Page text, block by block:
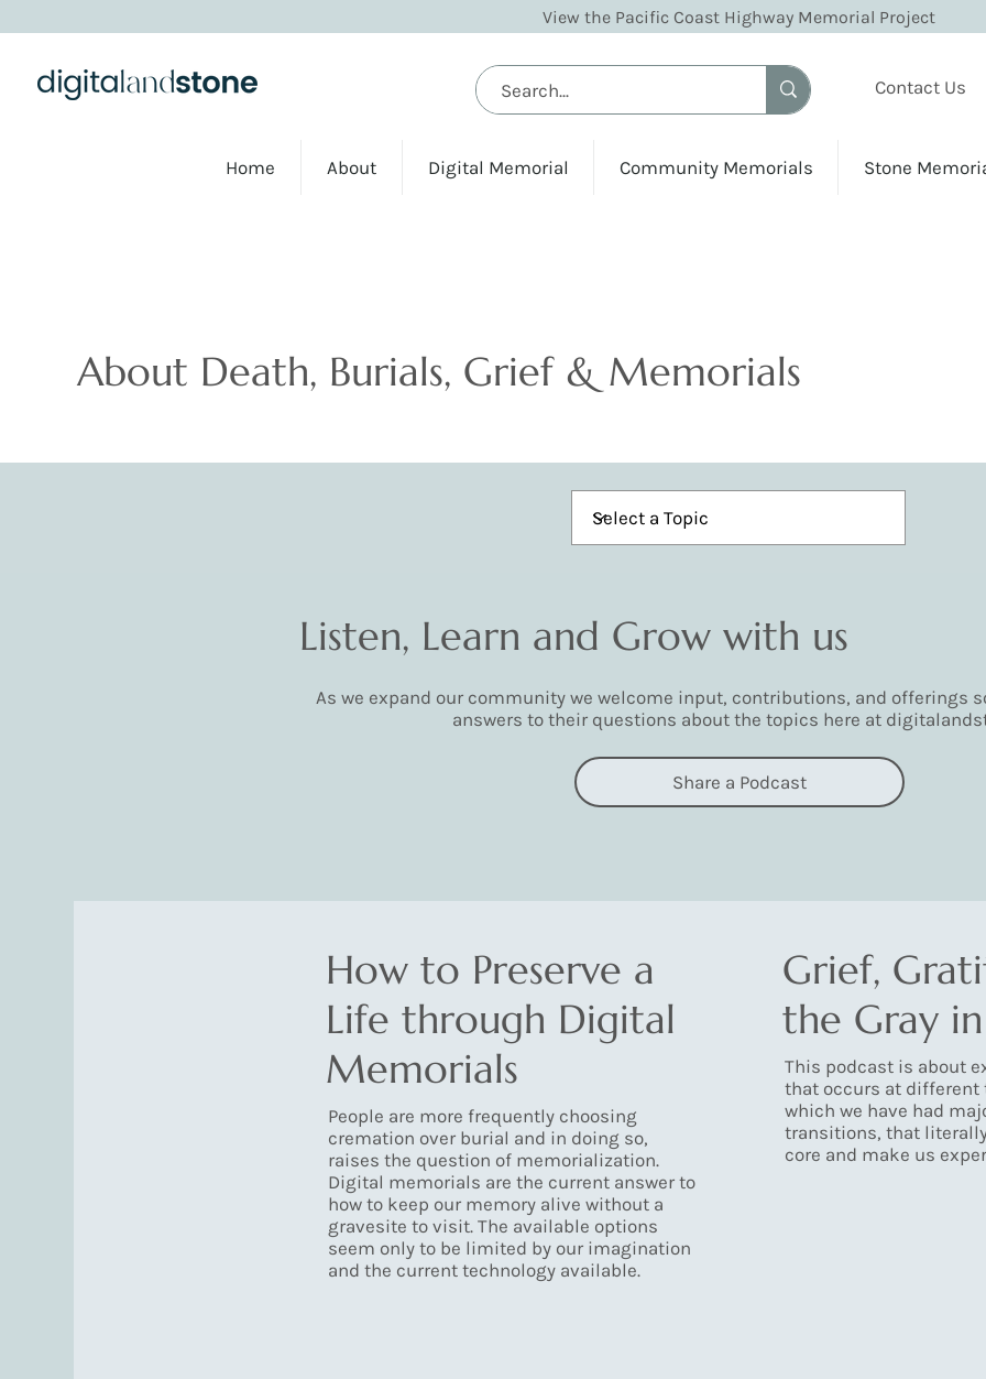
Contact Us
View the Pacific Coast Highway Memorial Project
Home About Digital Memorial Community Memorials Stone
About Death, Burials, Grief & Memorials
Share a Podcast
Listen, Learn and Grow with us
As we expand our community we welcome input, contributions, and offerings
answers to their questions about the topics here at
How to Preserve a
Life through Digital
Memorials
People are more frequently choosing
cremation over burial and in doing so,
raises the question of memorialization.
Digital memorials are the current answer to
how to keep our memory alive without a
gravesite to visit. The available options
seem only to be limited by our imagination
and the current technology available.
Grief,
the Gray
This podcast is about
that occurs at
which we have had
transitions, that
core and make us